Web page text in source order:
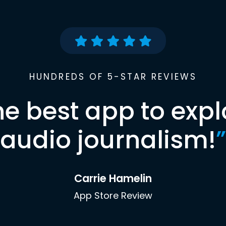
HUNDREDS OF 5-STAR REVIEWS
best app to
audio journalism!”
Carrie Hamelin
App Store Review